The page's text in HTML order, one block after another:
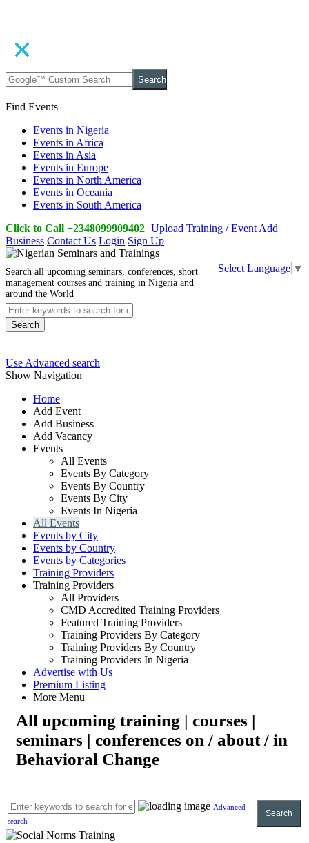
Search
Find Events
Events in Nigeria
Events in Africa
Events in Asia
Events in Europe
Events in North America
Events in Oceania
Events in South America
Click to Call +2348099909402 Upload Training / Event Add
Business Contact Us Login Sign Up
Select Language ▼
Search all upcoming seminars, conferences, short
management courses and training in Nigeria and
around the World
Search
Use Advanced search
Show Navigation
Home
Add Event
Add Business
Add Vacancy
Events
All Events
Events By Category
Events By Country
Events By City
Events In Nigeria
All Events
Events by City
Events by Country
Events by Categories
Training Providers
Training Providers
All Providers
CMD Accredited Training Providers
Featured Training Providers
Training Providers By Category
Training Providers By Country
Training Providers In Nigeria
Advertise with Us
Premium Listing
More Menu
All upcoming training | courses |
seminars | conferences on / about / in
Behavioral Change
Advanced
search
Search